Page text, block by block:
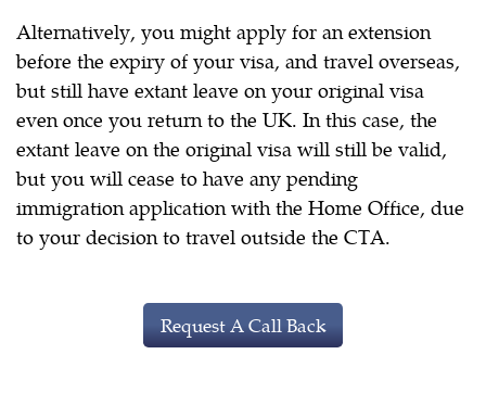
Alternatively, you might apply for an extension
before the expiry of your visa, and travel overseas,
but still have extant leave on your original visa
even once you return to the UK. In this case, the
extant leave on the original visa will still be valid,
but you will cease to have any pending
immigration application with the Home Office, due
to your decision to travel outside the CTA.
Request A Call Back